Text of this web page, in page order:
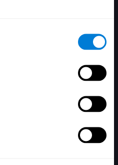
Mot de passe oublié ?
? Inscrivez-vous ici